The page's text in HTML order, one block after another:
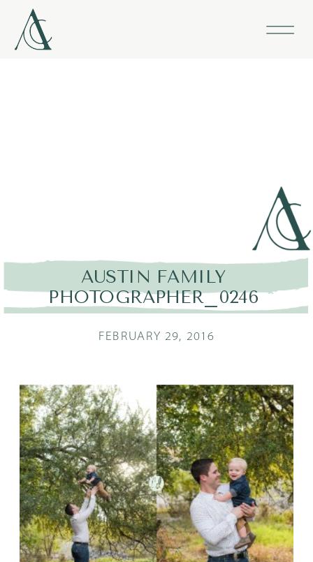
AUSTIN FAMILY
PHOTOGRAPHER_0246
FEBRUARY 29, 2016